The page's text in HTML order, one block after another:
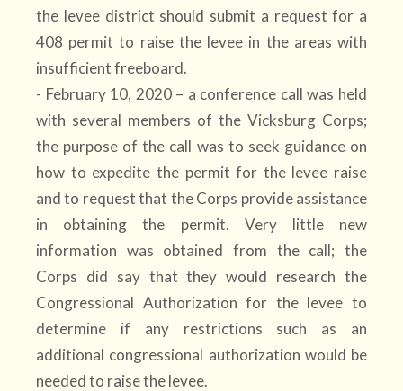
the levee district should submit a request for a
408 permit to raise the levee in the areas with
insufficient freeboard.
- February 10, 2020 – a conference call was held
with several members of the Vicksburg Corps;
the purpose of the call was to seek guidance on
how to expedite the permit for the levee raise
and to request that the Corps provide assistance
in obtaining the permit. Very little new
information was obtained from the call; the
Corps did say that they would research the
Congressional Authorization for the levee to
determine if any restrictions such as an
additional congressional authorization would be
needed to raise the levee.